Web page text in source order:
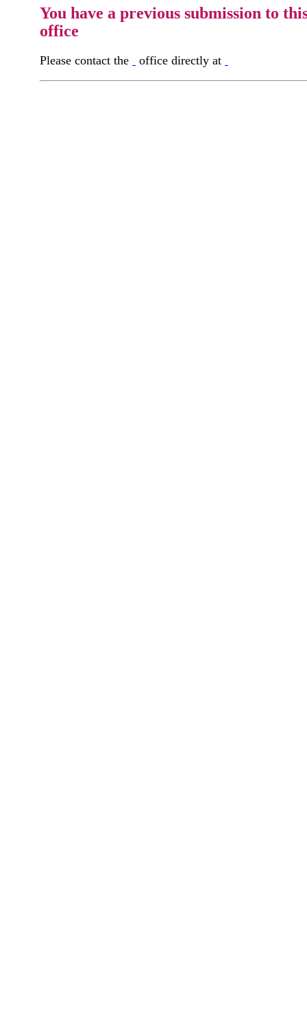
You have a previous submission to
office
Please contact the office directly at